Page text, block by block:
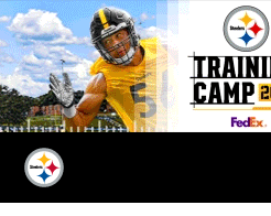
Skip
to
main
content